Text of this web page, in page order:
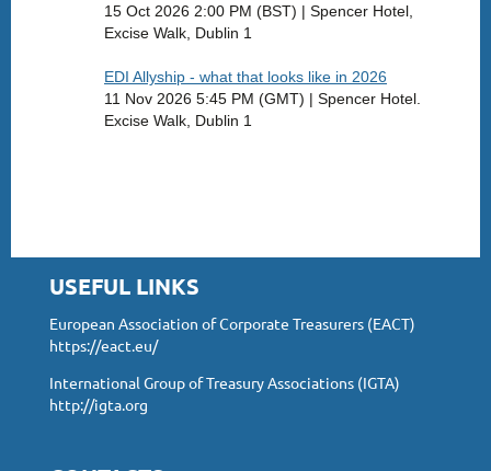
15 Oct 2026 2:00 PM (BST)
Spencer Hotel,
Excise Walk, Dublin 1
EDI Allyship - what that looks like in 2026
11 Nov 2026 5:45 PM (GMT)
Spencer Hotel.
Excise Walk, Dublin 1
USEFUL LINKS
European Association of Corporate Treasurers (EACT)
https://eact.eu/
International Group of Treasury Associations (IGTA)
http://igta.org